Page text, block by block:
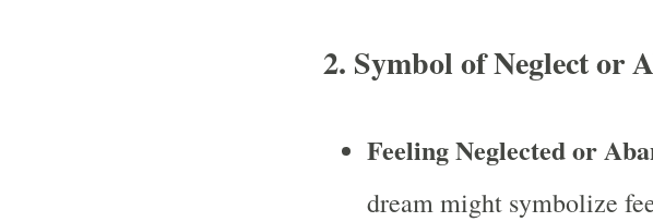
2. Symbol of Neglect or
Feeling Neglected or
dream might symbolize